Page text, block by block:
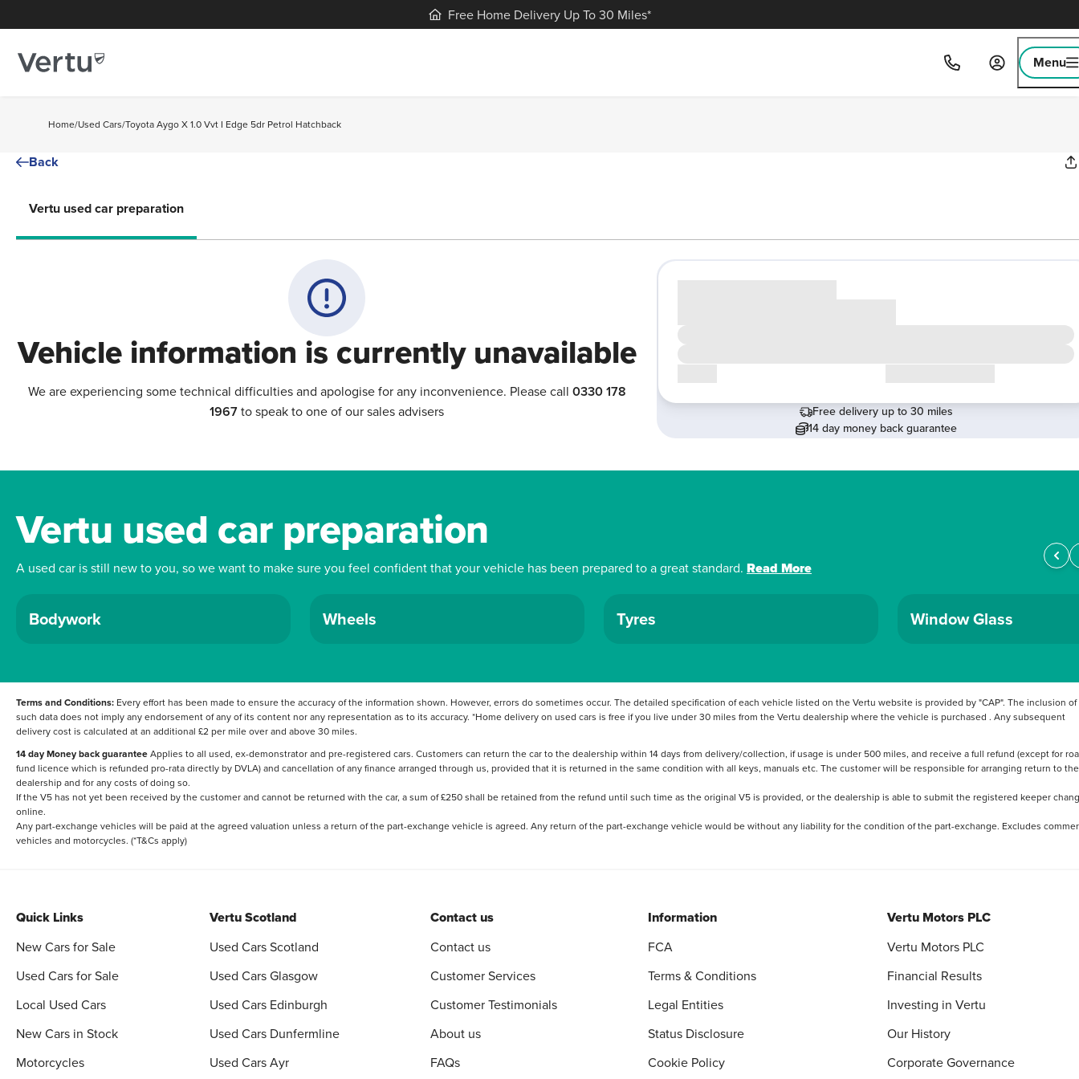
Free Home Delivery Up To 30 Miles*
Menu
Home/Used Cars/Toyota Aygo X 1.0 Vvt I Edge 5dr Petrol Hatchback
Back
Vertu used car preparation
Vehicle information is currently unavailable
We are experiencing some technical difficulties and apologise for any inconvenience. Please call 0330 178
1967to speak to one of our sales advisers
Free delivery up to 30 miles
14 day money back guarantee
Vertu used car preparation
A used car is still new to you, so we want to make sure you feel confident that your vehicle has been prepared to a great standard. Read More
Bodywork Wheels Tyres Window Glass
Terms and Conditions: Every effort has been made to ensure the accuracy of the information shown. However, errors do sometimes occur. The detailed specification of each vehicle listed on the Vertu website is provided by "CAP". The inclusion of
such data does not imply any endorsement of any of its content nor any representation as to its accuracy. *Home delivery on used cars is free if you live under 30 miles from the Vertu dealership where the vehicle is purchased . Any subsequent
delivery cost is calculated at an additional £2 per mile over and above 30 miles.
14 day Money back guaranteeApplies to all used, ex-demonstrator and pre-registered cars. Customers can return the car to the dealership within 14 days from delivery/collection, if usage is under 500 miles, and receive a full refund (except for
fund licence which is refunded pro-rata directly by DVLA) and cancellation of any finance arranged through us, provided that it is returned in the same condition with all keys, manuals etc. The customer will be responsible for arranging return to the
dealership and for any costs of doing so.
If the V5 has not yet been received by the customer and cannot be returned with the car, a sum of £250 shall be retained from the refund until such time as the original V5 is provided, or the dealership is able to submit the registered keeper
online.
Any part-exchange vehicles will be paid at the agreed valuation unless a return of the part-exchange vehicle is agreed. Any return of the part-exchange vehicle would be without any liability for the condition of the part-exchange. Excludes
vehicles and motorcycles. (*T&Cs apply)
Quick Links
New Cars for Sale
Used Cars for Sale
Local Used Cars
New Cars in Stock
Motorcycles
Vertu Scotland
Used Cars Scotland
Used Cars Glasgow
Used Cars Edinburgh
Used Cars Dunfermline
Used Cars Ayr
Contact us
Contact us
Customer Services
Customer Testimonials
About us
FAQs
Information
FCA
Terms & Conditions
Legal Entities
Status Disclosure
Cookie Policy
Vertu Motors PLC
Vertu Motors PLC
Financial Results
Investing in Vertu
Our History
Corporate Governance